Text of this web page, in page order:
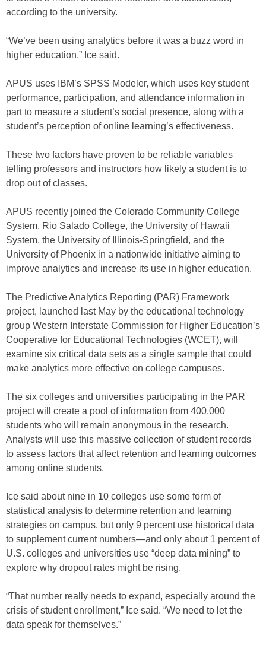
according to the university.
“We’ve been using analytics before it was a buzz word in
higher education,” Ice said.
APUS uses IBM’s SPSS Modeler, which uses key student
performance, participation, and attendance information in
part to measure a student’s social presence, along with a
student’s perception of online learning’s effectiveness.
These two factors have proven to be reliable variables
telling professors and instructors how likely a student is to
drop out of classes.
APUS recently joined the Colorado Community College
System, Rio Salado College, the University of Hawaii
System, the University of Illinois-Springfield, and the
University of Phoenix in a nationwide initiative aiming to
improve analytics and increase its use in higher education.
The Predictive Analytics Reporting (PAR) Framework
project, launched last May by the educational technology
group Western Interstate Commission for Higher Education’s
Cooperative for Educational Technologies (WCET), will
examine six critical data sets as a single sample that could
make analytics more effective on college campuses.
The six colleges and universities participating in the PAR
project will create a pool of information from 400,000
students who will remain anonymous in the research.
Analysts will use this massive collection of student records
to assess factors that affect retention and learning outcomes
among online students.
Ice said about nine in 10 colleges use some form of
statistical analysis to determine retention and learning
strategies on campus, but only 9 percent use historical data
to supplement current numbers—and only about 1 percent of
U.S. colleges and universities use “deep data mining” to
explore why dropout rates might be rising.
“That number really needs to expand, especially around the
crisis of student enrollment,” Ice said. “We need to let the
data speak for themselves.”